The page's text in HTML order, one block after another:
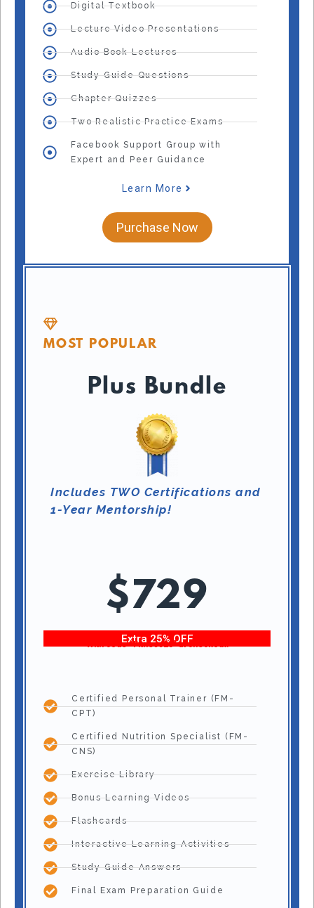
Digital Textbook
Lecture Video Presentations
Audio Book Lectures
Study Guide Questions
Chapter Quizzes
Two Realistic Practice Exams
Facebook Support Group with
Expert and Peer Guidance
Learn More
Purchase Now
MOST POPULAR
Plus Bundle
Includes TWO Certifications and
1-Year Mentorship!
$729
Extra 25% OFF
With code “Fitness25” at checkout!
Certified Personal Trainer (FM-
CPT)
Certified Nutrition Specialist (FM-
CNS)
Exercise Library
Bonus Learning Videos
Flashcards
Interactive Learning Activities
Study Guide Answers
Final Exam Preparation Guide